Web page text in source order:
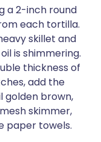
a 2-inch round
each tortilla.
skillet and
is shimmering.
thickness of
add the
golden brown,
skimmer,
paper towels.